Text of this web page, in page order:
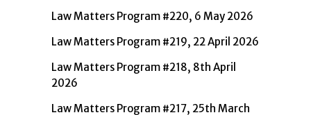
Law Matters Program #220, 6 May 2026
Law Matters Program #219, 22 April 2026
Law Matters Program #218, 8th April
2026
Law Matters Program #217, 25th March